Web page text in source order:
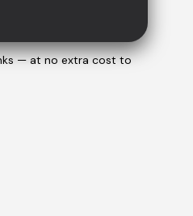
— at no extra cost to